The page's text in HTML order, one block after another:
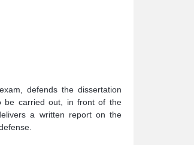
defends the dissertation
be carried out, in front of the
a written report on the